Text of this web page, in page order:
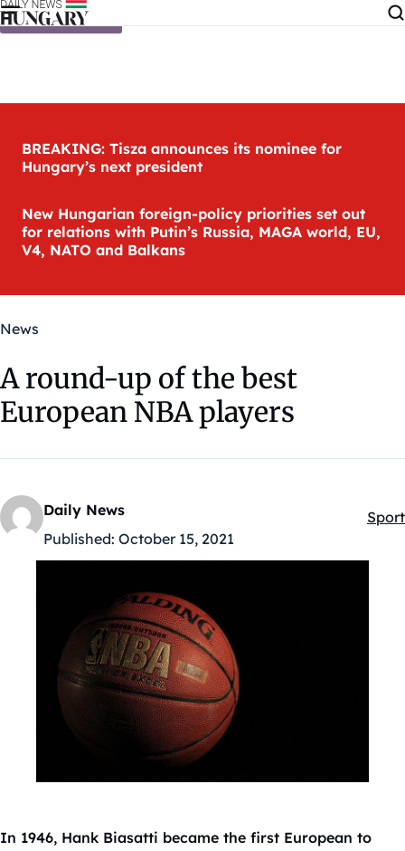
Skip to content
BREAKING: Tisza announces its nominee for
Hungary’s next president
New Hungarian foreign-policy priorities set out
for relations with Putin’s Russia, MAGA world, EU,
V4, NATO and Balkans
News
A round-up of the best
European NBA players
Daily News
Published: October 15, 2021
Sport
In 1946, Hank Biasatti became the first European to